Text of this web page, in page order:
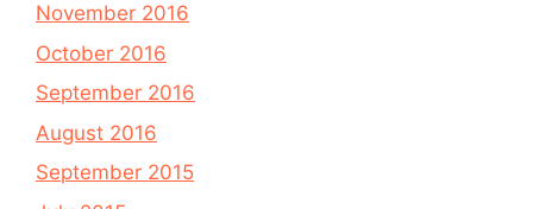
November 2016
October 2016
September 2016
August 2016
September 2015